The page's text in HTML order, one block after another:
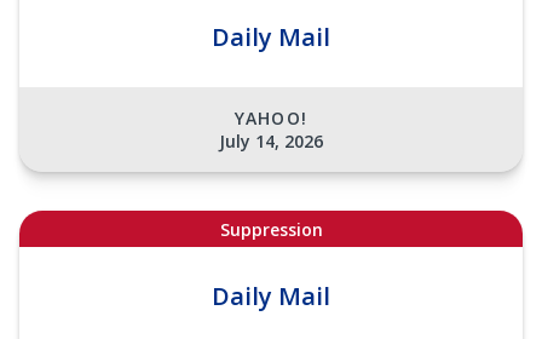
Daily Mail
YAHOO!
July 14, 2026
Suppression
Daily Mail